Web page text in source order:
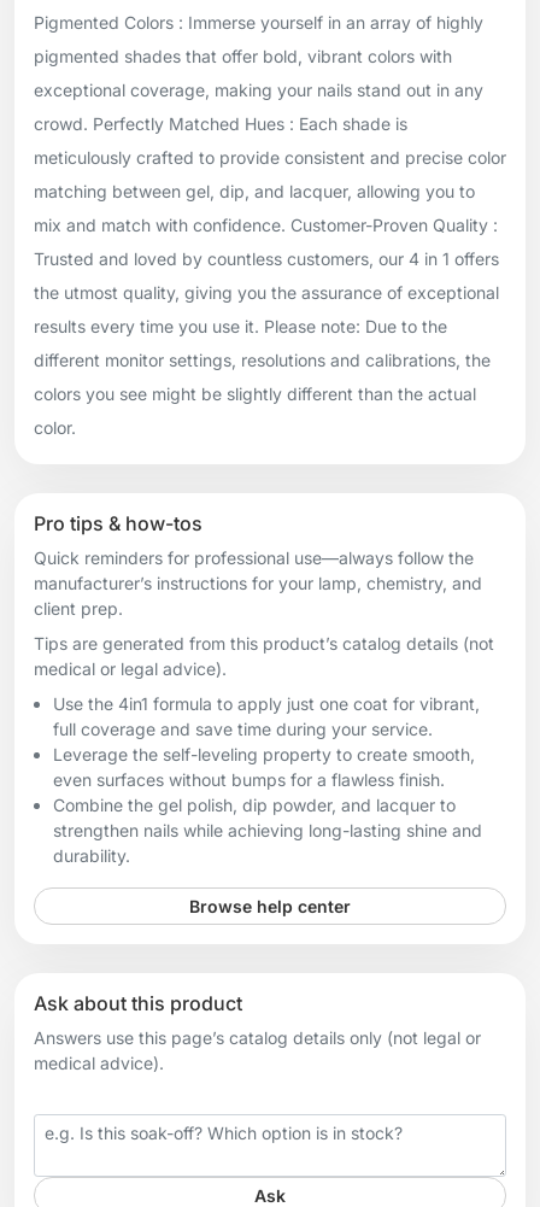
Pigmented Colors : Immerse yourself in an array of highly
pigmented shades that offer bold, vibrant colors with
exceptional coverage, making your nails stand out in any
crowd. Perfectly Matched Hues : Each shade is
meticulously crafted to provide consistent and precise color
matching between gel, dip, and lacquer, allowing you to
mix and match with confidence. Customer-Proven Quality :
Trusted and loved by countless customers, our 4 in 1 offers
the utmost quality, giving you the assurance of exceptional
results every time you use it. Please note: Due to the
different monitor settings, resolutions and calibrations, the
colors you see might be slightly different than the actual
color.
Pro tips & how-tos
Quick reminders for professional use—always follow the
manufacturer’s instructions for your lamp, chemistry, and
client prep.
Tips are generated from this product’s catalog details (not
medical or legal advice).
Use the 4in1 formula to apply just one coat for vibrant,
full coverage and save time during your service.
Leverage the self-leveling property to create smooth,
even surfaces without bumps for a flawless finish.
Combine the gel polish, dip powder, and lacquer to
strengthen nails while achieving long-lasting shine and
durability.
Browse help center
Ask about this product
Answers use this page’s catalog details only (not legal or
medical advice).
Your question
Ask